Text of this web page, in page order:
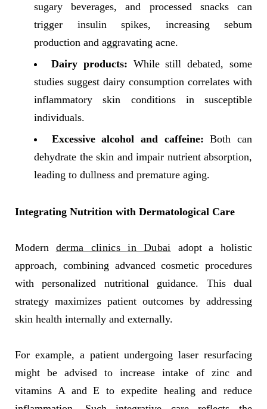
sugary beverages, and processed snacks can
trigger insulin spikes, increasing sebum
production and aggravating acne.
Dairy products: While still debated, some
studies suggest dairy consumption correlates with
inflammatory skin conditions in susceptible
individuals.
Excessive alcohol and caffeine: Both can
dehydrate the skin and impair nutrient absorption,
leading to dullness and premature aging.
Integrating Nutrition with Dermatological Care
Modern derma clinics in Dubai adopt a holistic
approach, combining advanced cosmetic procedures
with personalized nutritional guidance. This dual
strategy maximizes patient outcomes by addressing
skin health internally and externally.
For example, a patient undergoing laser resurfacing
might be advised to increase intake of zinc and
vitamins A and E to expedite healing and reduce